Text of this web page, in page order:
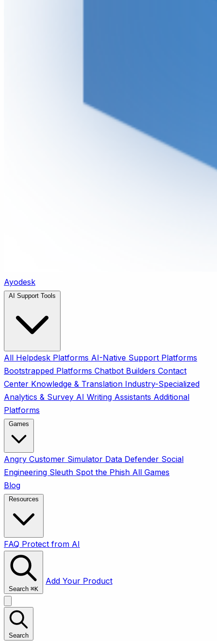
Ayodesk
All Helpdesk Platforms AI-Native Support Platforms
Bootstrapped Platforms Chatbot Builders Contact
Center Knowledge & Translation Industry-Specialized
Analytics & Survey AI Writing Assistants Additional
Platforms
Angry Customer Simulator Data Defender Social
Engineering Sleuth Spot the Phish All Games
Blog
FAQ Protect from AI
Search ⌘K
Add Your Product
Search